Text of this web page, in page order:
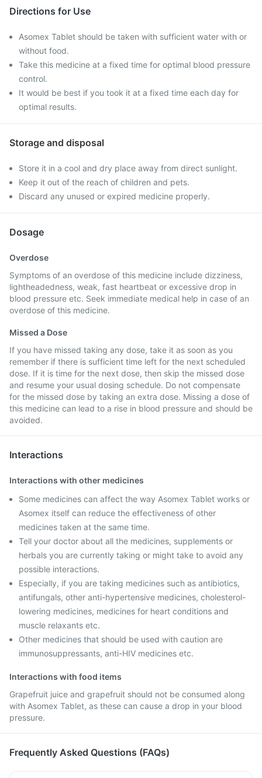
Directions for Use
Asomex Tablet should be taken with sufficient water with or
without food.
Take this medicine at a fixed time for optimal blood pressure
control.
It would be best if you took it at a fixed time each day for
optimal results.
Storage and disposal
Store it in a cool and dry place away from direct sunlight.
Keep it out of the reach of children and pets.
Discard any unused or expired medicine properly.
Dosage
Overdose
Symptoms of an overdose of this medicine include dizziness,
lightheadedness, weak, fast heartbeat or excessive drop in
blood pressure etc. Seek immediate medical help in case of an
overdose of this medicine.
Missed a Dose
If you have missed taking any dose, take it as soon as you
remember if there is sufficient time left for the next scheduled
dose. If it is time for the next dose, then skip the missed dose
and resume your usual dosing schedule. Do not compensate
for the missed dose by taking an extra dose. Missing a dose of
this medicine can lead to a rise in blood pressure and should be
avoided.
Interactions
Interactions with other medicines
Some medicines can affect the way Asomex Tablet works or
Asomex itself can reduce the effectiveness of other
medicines taken at the same time.
Tell your doctor about all the medicines, supplements or
herbals you are currently taking or might take to avoid any
possible interactions.
Especially, if you are taking medicines such as antibiotics,
antifungals, other anti-hypertensive medicines, cholesterol-
lowering medicines, medicines for heart conditions and
muscle relaxants etc.
Other medicines that should be used with caution are
immunosuppressants, anti-HIV medicines etc.
Interactions with food items
Grapefruit juice and grapefruit should not be consumed along
with Asomex Tablet, as these can cause a drop in your blood
pressure.
Frequently Asked Questions (FAQs)